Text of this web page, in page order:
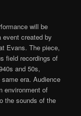
will be
created by
Evans. The piece,
field recordings of
and 50s,
era. Audience
environment of
the sounds of the